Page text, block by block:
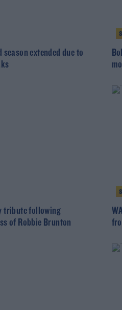
season extended due to
tribute following
of Robbie Brunton